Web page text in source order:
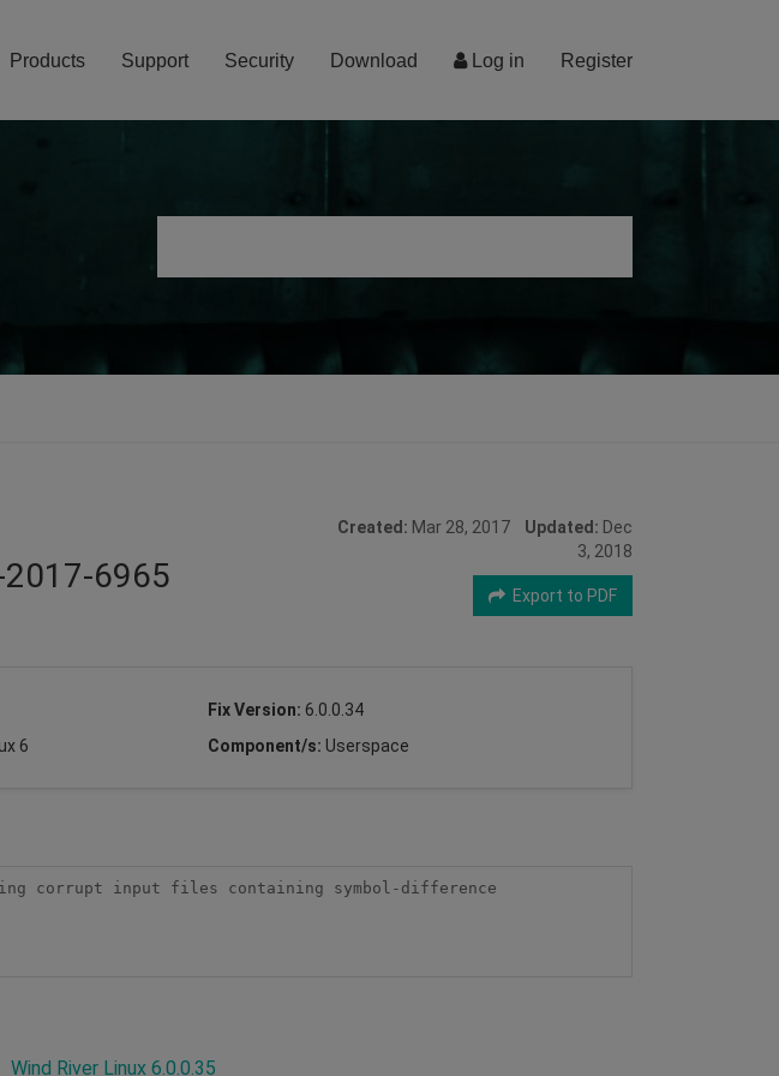
Log in Register
Products Support Security Download
2017-6965
Created: Mar 28, 2017 Updated: Dec
3, 2018
Export to PDF
Fix Version: 6.0.0.34
6 Component/s: Userspace
corrupt input files containing symbol-difference
Wind River Linux 6.0.0.35